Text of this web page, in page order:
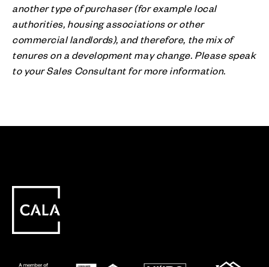
another type of purchaser (for example local
authorities, housing associations or other
commercial landlords), and therefore, the mix of
tenures on a development may change. Please speak
to your Sales Consultant for more information.